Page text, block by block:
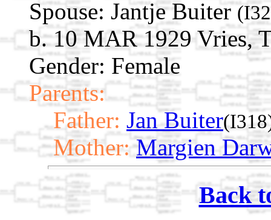
Spouse: Jantje Buiter
b. 10 MAR 1929 Vries,
Gender: Female
Parents:
Father: Jan Buiter
Mother: Margien
Back